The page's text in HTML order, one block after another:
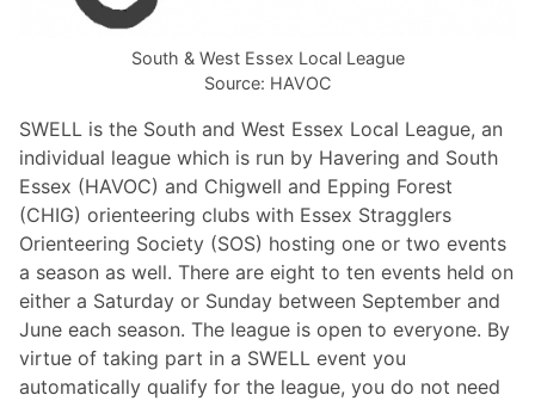
South & West Essex Local League
Source: HAVOC
SWELL is the South and West Essex Local League, an
individual league which is run by Havering and South
Essex (HAVOC) and Chigwell and Epping Forest
(CHIG) orienteering clubs with Essex Stragglers
Orienteering Society (SOS) hosting one or two events
a season as well. There are eight to ten events held on
either a Saturday or Sunday between September and
June each season. The league is open to everyone. By
virtue of taking part in a SWELL event you
automatically qualify for the league, you do not need